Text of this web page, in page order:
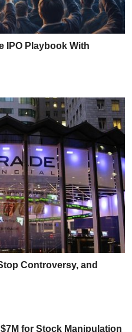
IPO Playbook With
Controversy, and
for Stock Manipulation